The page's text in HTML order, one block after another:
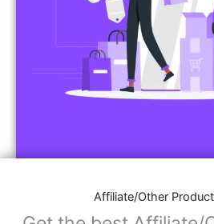
Product Descriptions:
Include detailed descriptions
for each product, highlighting
benefits.
Product Images
Social Media Links: